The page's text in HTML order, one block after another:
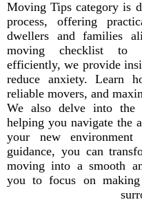
Moving Tips category is
process, offering
dwellers and families
moving checklist to
efficiently, we provide
reduce anxiety. Learn
reliable movers, and
We also delve into the
helping you navigate the
your new
guidance, you can
moving into a smooth
you to focus on